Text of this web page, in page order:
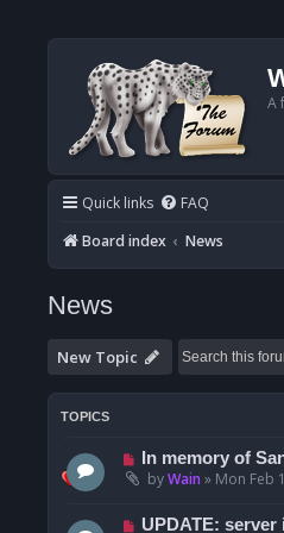
A
Quick links FAQ
Board index
News
News
New Topic
TOPICS
In memory of
byWain » Mon Feb
UPDATE: